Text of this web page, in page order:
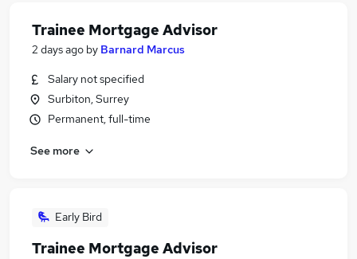
Trainee Mortgage Advisor
2 days ago by Barnard Marcus
Salary not specified
Surbiton, Surrey
Permanent, full-time
See more
Early Bird
Trainee Mortgage Advisor